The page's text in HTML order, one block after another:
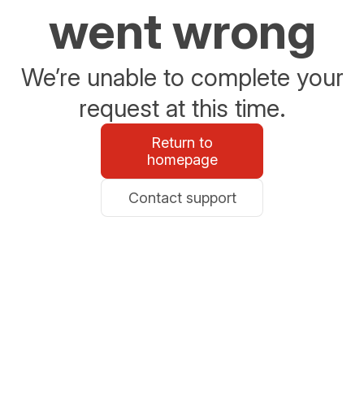
went wrong
We’re unable to complete your
request at this time.
Return to
homepage
Contact support